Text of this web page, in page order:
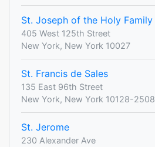
St. Joseph of the Holy Family
405 West 125th Street
New York, New York 10027
St. Francis de Sales
135 East 96th Street
New York, New York 10128-2508
St. Jerome
230 Alexander Ave